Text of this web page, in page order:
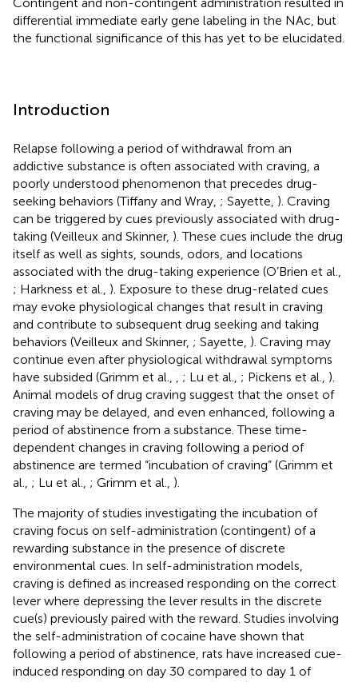
differential immediate early gene labeling in the NAc, but
the functional significance of this has yet to be elucidated.
Introduction
Relapse following a period of withdrawal from an
addictive substance is often associated with craving, a
poorly understood phenomenon that precedes drug-
seeking behaviors (Tiffany and Wray, ; Sayette, ). Craving
can be triggered by cues previously associated with drug-
taking (Veilleux and Skinner, ). These cues include the drug
itself as well as sights, sounds, odors, and locations
associated with the drug-taking experience (O’Brien et al.,
; Harkness et al., ). Exposure to these drug-related cues
may evoke physiological changes that result in craving
and contribute to subsequent drug seeking and taking
behaviors (Veilleux and Skinner, ; Sayette, ). Craving may
continue even after physiological withdrawal symptoms
have subsided (Grimm et al.,
; Lu et al., ; Pickens et al., ).
Animal models of drug craving suggest that the onset of
craving may be delayed, and even enhanced, following a
period of abstinence from a substance. These time-
dependent changes in craving following a period of
abstinence are termed “incubation of craving” (Grimm et
al., ; Lu et al., ; Grimm et al., ).
The majority of studies investigating the incubation of
craving focus on self-administration (contingent) of a
rewarding substance in the presence of discrete
environmental cues. In self-administration models,
craving is defined as increased responding on the correct
lever where depressing the lever results in the discrete
cue(s) previously paired with the reward. Studies involving
the self-administration of cocaine have shown that
following a period of abstinence, rats have increased cue-
induced responding on day 30 compared to day 1 of